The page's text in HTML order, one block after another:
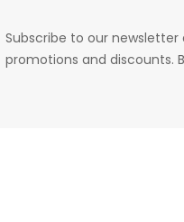
Subscribe to our
promotions and discounts.